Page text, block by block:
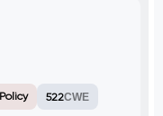
522CWE